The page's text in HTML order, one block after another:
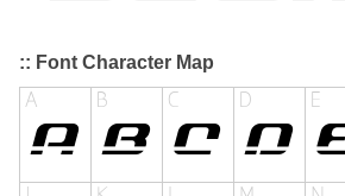
:: Font Character Map